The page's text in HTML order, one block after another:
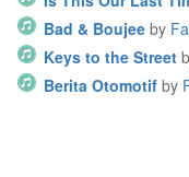
Bad & Boujee by
Keys to the Street
Berita Otomotif by